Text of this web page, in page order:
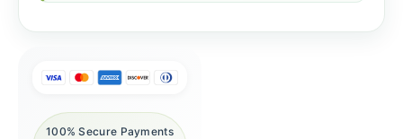
100% Secure Payments